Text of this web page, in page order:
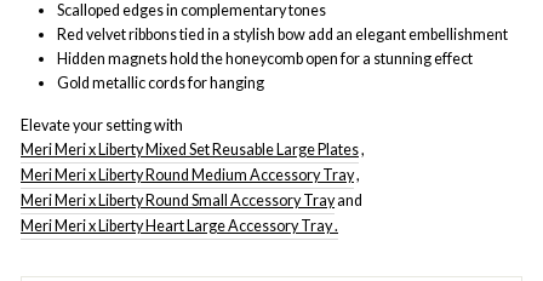
Scalloped edges in complementary tones
Red velvet ribbons tied in a stylish bow add an elegant embellishment
Hidden magnets hold the honeycomb open for a stunning effect
Gold metallic cords for hanging
Elevate your setting with
Meri Meri x Liberty Mixed Set Reusable Large Plates,
Meri Meri x Liberty Round Medium Accessory Tray,
Meri Meri x Liberty Round Small Accessory Trayand
Meri Meri x Liberty Heart Large Accessory Tray .